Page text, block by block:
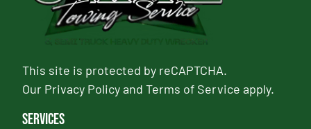
This site is protected by reCAPTCHA.
Our Privacy PolicyandTerms of Service apply.
Services